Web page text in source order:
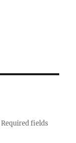
Required fields